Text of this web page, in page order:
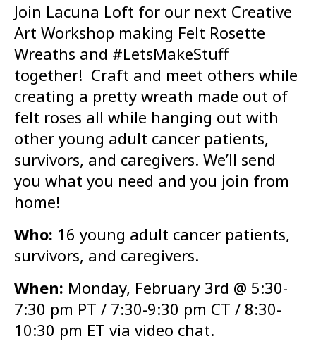
Join Lacuna Loft for our next Creative
Art Workshop making Felt Rosette
Wreaths and #LetsMakeStuff
together! Craft and meet others while
creating a pretty wreath made out of
felt roses all while hanging out with
other young adult cancer patients,
survivors, and caregivers. We’ll send
you what you need and you join from
home!
Who: 16 young adult cancer patients,
survivors, and caregivers.
When: Monday, February 3rd @ 5:30-
7:30 pm PT / 7:30-9:30 pm CT / 8:30-
10:30 pm ET via video chat.